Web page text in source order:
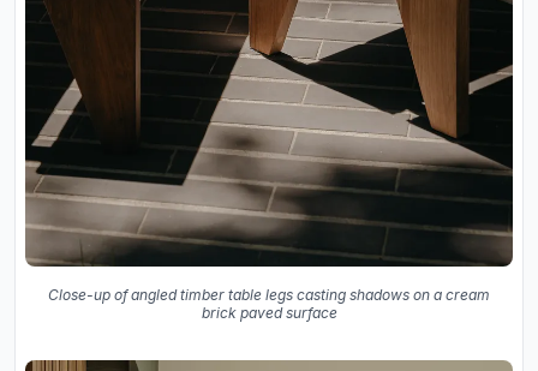
Close-up of angled timber table legs casting shadows on a cream
brick paved surface